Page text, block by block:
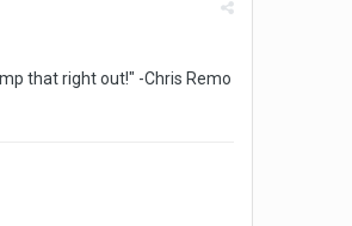
that right out!" -Chris Remo